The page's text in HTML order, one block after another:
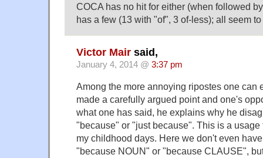
COCA has no hit for either (when followed
has a few (13 with "of", 3 of-less); all seem
Victor Mair said,
January 4, 2014 @ 3:37 pm
Among the more annoying ripostes one can
made a carefully argued point and one's
what one has said, he explains why he
"because" or "just because". This is a usage
my childhood days. Here we don't even
"because NOUN" or "because CLAUSE",